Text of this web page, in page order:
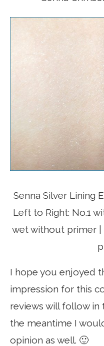
Senna Silver Lining
Left to Right: No.1
wet without primer |
I hope you enjoyed
impression for this
reviews will follow
the meantime I
opinion as well. 🙂